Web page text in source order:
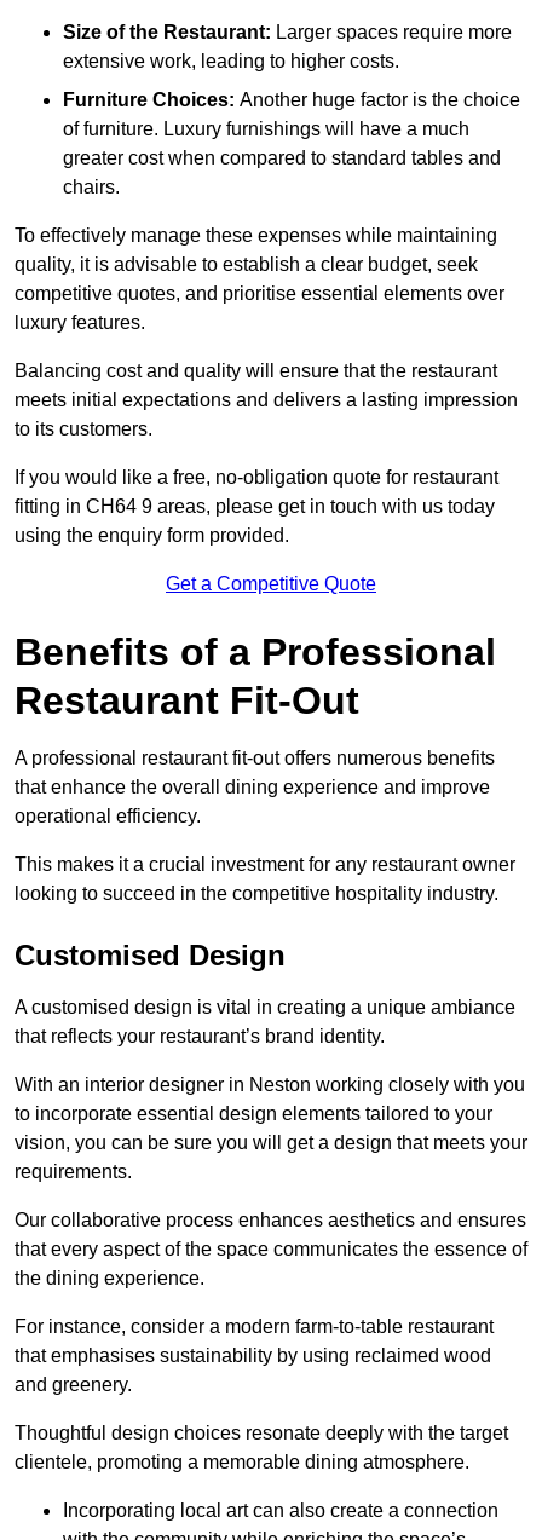
Size of the Restaurant: Larger spaces require more
extensive work, leading to higher costs.
Furniture Choices: Another huge factor is the choice
of furniture. Luxury furnishings will have a much
greater cost when compared to standard tables and
chairs.
To effectively manage these expenses while maintaining
quality, it is advisable to establish a clear budget, seek
competitive quotes, and prioritise essential elements over
luxury features.
Balancing cost and quality will ensure that the restaurant
meets initial expectations and delivers a lasting impression
to its customers.
If you would like a free, no-obligation quote for restaurant
fitting in CH64 9 areas, please get in touch with us today
using the enquiry form provided.
Get a Competitive Quote
Benefits of a Professional
Restaurant Fit-Out
A professional restaurant fit-out offers numerous benefits
that enhance the overall dining experience and improve
operational efficiency.
This makes it a crucial investment for any restaurant owner
looking to succeed in the competitive hospitality industry.
Customised Design
A customised design is vital in creating a unique ambiance
that reflects your restaurant’s brand identity.
With an interior designer in Neston working closely with you
to incorporate essential design elements tailored to your
vision, you can be sure you will get a design that meets your
requirements.
Our collaborative process enhances aesthetics and ensures
that every aspect of the space communicates the essence of
the dining experience.
For instance, consider a modern farm-to-table restaurant
that emphasises sustainability by using reclaimed wood
and greenery.
Thoughtful design choices resonate deeply with the target
clientele, promoting a memorable dining atmosphere.
Incorporating local art can also create a connection